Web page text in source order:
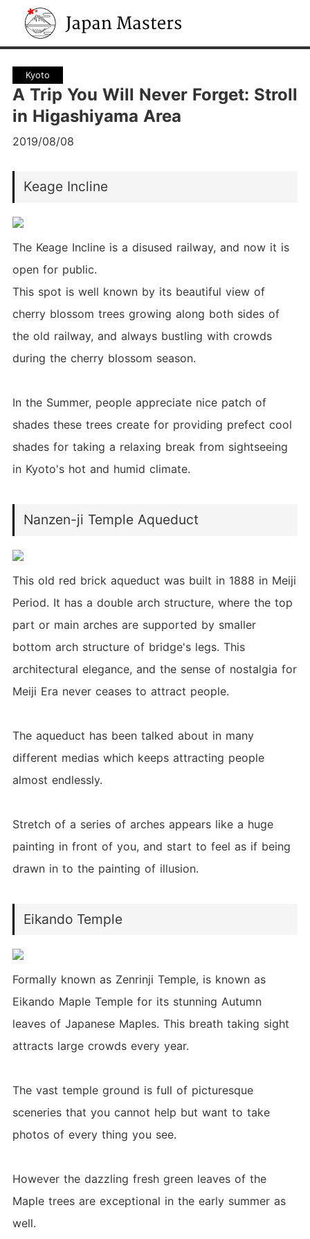
Japan Masters
Kyoto
A Trip You Will Never Forget: Stroll
in Higashiyama Area
2019/08/08
Keage Incline
The Keage Incline is a disused railway, and now it is
open for public.
This spot is well known by its beautiful view of
cherry blossom trees growing along both sides of
the old railway, and always bustling with crowds
during the cherry blossom season.
In the Summer, people appreciate nice patch of
shades these trees create for providing prefect cool
shades for taking a relaxing break from sightseeing
in Kyoto's hot and humid climate.
Nanzen-ji Temple Aqueduct
This old red brick aqueduct was built in 1888 in Meiji
Period. It has a double arch structure, where the top
part or main arches are supported by smaller
bottom arch structure of bridge's legs. This
architectural elegance, and the sense of nostalgia for
Meiji Era never ceases to attract people.
The aqueduct has been talked about in many
different medias which keeps attracting people
almost endlessly.
Stretch of a series of arches appears like a huge
painting in front of you, and start to feel as if being
drawn in to the painting of illusion.
Eikando Temple
Formally known as Zenrinji Temple, is known as
Eikando Maple Temple for its stunning Autumn
leaves of Japanese Maples. This breath taking sight
attracts large crowds every year.
The vast temple ground is full of picturesque
sceneries that you cannot help but want to take
photos of every thing you see.
However the dazzling fresh green leaves of the
Maple trees are exceptional in the early summer as
well.